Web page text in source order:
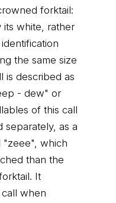
forktail:
its white, rather
the same size
is described as
- dew" or
of this call
separately, as a
"zeee", which
than the
It
when